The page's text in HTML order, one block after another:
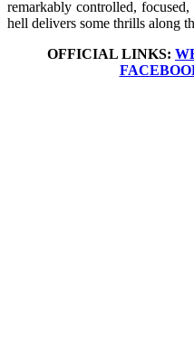
remarkably controlled,
hell delivers some thrills along
OFFICIAL LINKS: